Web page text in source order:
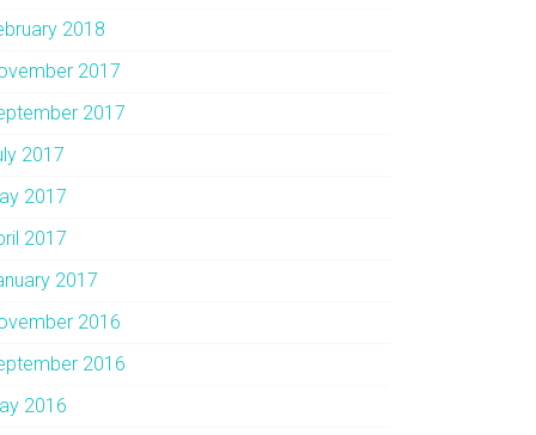
2018
2017
2017
2017
2017
2017
2017
2016
2016
2016